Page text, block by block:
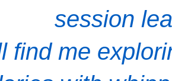
session
find me